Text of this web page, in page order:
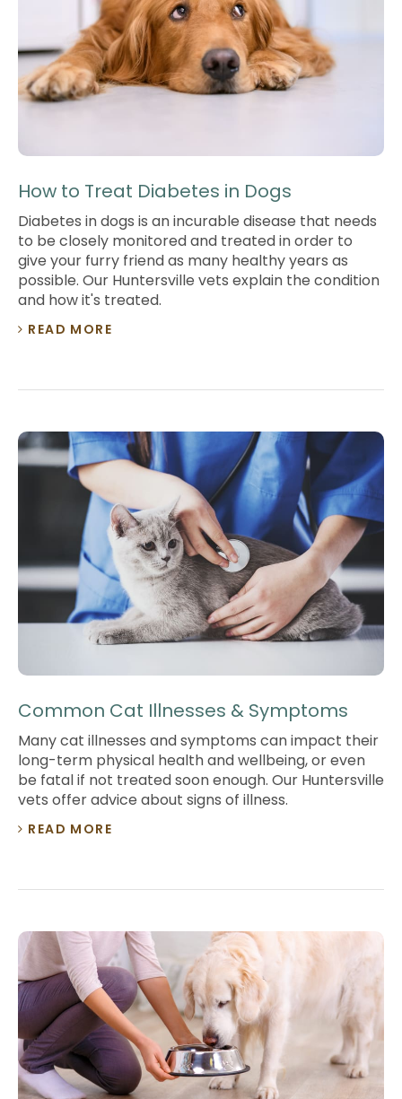
How to Treat Diabetes in Dogs
Diabetes in dogs is an incurable disease that needs
to be closely monitored and treated in order to
give your furry friend as many healthy years as
possible. Our Huntersville vets explain the condition
and how it's treated.
READ MORE
Common Cat Illnesses & Symptoms
Many cat illnesses and symptoms can impact their
long-term physical health and wellbeing, or even
be fatal if not treated soon enough. Our Huntersville
vets offer advice about signs of illness.
READ MORE